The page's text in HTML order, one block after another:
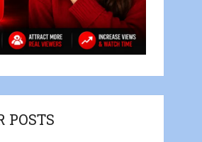
POSTS